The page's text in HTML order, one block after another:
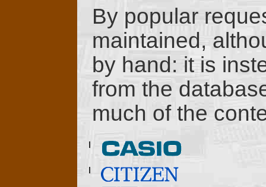
By popular
maintained,
by hand: it is
from the
much of the